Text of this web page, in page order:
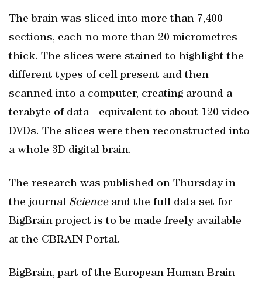
The brain was sliced into more than 7,400
sections, each no more than 20 micrometres
thick. The slices were stained to highlight the
different types of cell present and then
scanned into a computer, creating around a
terabyte of data - equivalent to about 120 video
DVDs. The slices were then reconstructed into
a whole 3D digital brain.
The research was published on Thursday in
the journal Scienceand the full data set for
BigBrain project is to be made freely available
at the CBRAIN Portal.
BigBrain, part of the European Human Brain